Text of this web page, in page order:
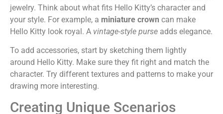
jewelry. Think about what fits Hello Kitty’s character and
your style. For example, a miniature crown can make
Hello Kitty look royal. A vintage-style purse adds elegance.
To add accessories, start by sketching them lightly
around Hello Kitty. Make sure they fit right and match the
character. Try different textures and patterns to make your
drawing more interesting.
Creating Unique Scenarios